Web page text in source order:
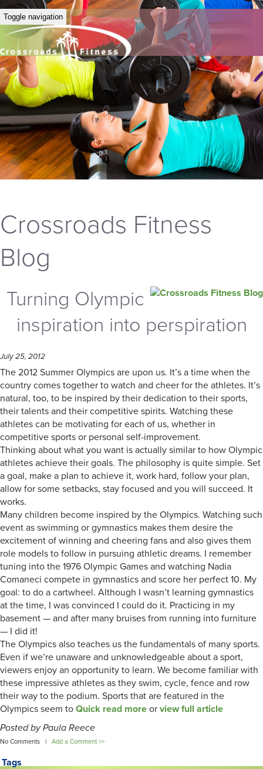
Toggle navigation
Crossroads Fitness
Blog
Turning Olympic
inspiration into perspiration
July 25, 2012
The 2012 Summer Olympics are upon us. It’s a time when the
country comes together to watch and cheer for the athletes. It’s
natural, too, to be inspired by their dedication to their sports,
their talents and their competitive spirits. Watching these
athletes can be motivating for each of us, whether in
competitive sports or personal self-improvement.
Thinking about what you want is actually similar to how Olympic
athletes achieve their goals. The philosophy is quite simple. Set
a goal, make a plan to achieve it, work hard, follow your plan,
allow for some setbacks, stay focused and you will succeed. It
works.
Many children become inspired by the Olympics. Watching such
event as swimming or gymnastics makes them desire the
excitement of winning and cheering fans and also gives them
role models to follow in pursuing athletic dreams. I remember
tuning into the 1976 Olympic Games and watching Nadia
Comaneci compete in gymnastics and score her perfect 10. My
goal: to do a cartwheel. Although I wasn’t learning gymnastics
at the time, I was convinced I could do it. Practicing in my
basement — and after many bruises from running into furniture
— I did it!
The Olympics also teaches us the fundamentals of many sports.
Even if we’re unaware and unknowledgeable about a sport,
viewers enjoy an opportunity to learn. We become familiar with
these impressive athletes as they swim, cycle, fence and row
their way to the podium. Sports that are featured in the
Olympics seem to Quick read more or view full article
Posted by Paula Reece
No Comments | Add a Comment >>
Tags